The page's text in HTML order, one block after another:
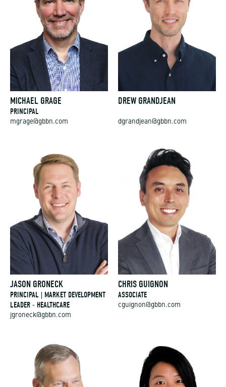
MICHAEL GRAGE
PRINCIPAL
mgrage@gbbn.com
DREW GRANDJEAN
dgrandjean@gbbn.com
JASON GRONECK
PRINCIPAL | MARKET DEVELOPMENT
LEADER - HEALTHCARE
jgroneck@gbbn.com
CHRIS GUIGNON
ASSOCIATE
cguignon@gbbn.com